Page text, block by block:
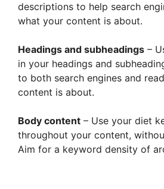
V
i
d
e
o
descriptions to help search
what your content is about.
Headings and subheadings –
in your headings and
to both search engines and
content is about.
Body content – Use your diet
throughout your content,
Aim for a keyword density of